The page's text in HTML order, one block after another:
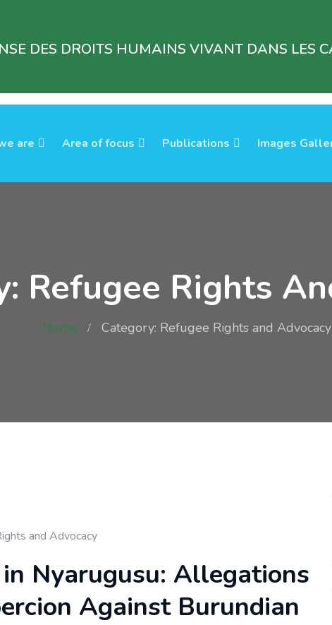
DES DROITS HUMAINS VIVANT DANS LES
are Area of focus Publications Images
Refugee Rights
Home Category: Refugee Rights and Advocacy
and Advocacy
Nyarugusu: Allegations
Against Burundian